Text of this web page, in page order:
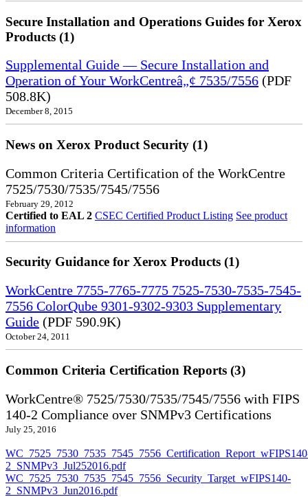
Secure Installation and Operations Guides for Xerox
Products (1)
Supplemental Guide — Secure Installation and
Operation of Your WorkCentreâ„¢ 7535/7556 (PDF
508.8K)
December 8, 2015
News on Xerox Product Security (1)
Common Criteria Certification of the WorkCentre
7525/7530/7535/7545/7556
February 29, 2012
Certified to EAL 2 CSEC Certified Product Listing See product
information
Security Guidance for Xerox Products (1)
WorkCentre 7755-7765-7775 7525-7530-7535-7545-
7556 ColorQube 9301-9302-9303 Supplementary
Guide (PDF 590.9K)
October 24, 2011
Common Criteria Certification Reports (3)
WorkCentre® 7525/7530/7535/7545/7556 with FIPS
140-2 Compliance over SNMPv3 Certifications
July 25, 2016
2_SNMPv3_Jul252016.pdf
WC_7525_7530_7535_7545_7556_Security_Target_wFIPS140-
2_SNMPv3_Jun2016.pdf